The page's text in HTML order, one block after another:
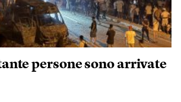
persone sono arrivate